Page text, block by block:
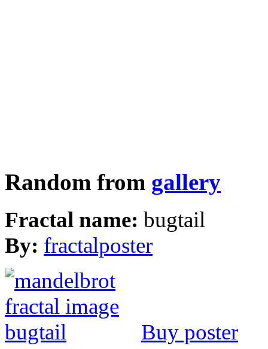
Random from gallery
Fractal name: bugtail
By: fractalposter
Buy poster